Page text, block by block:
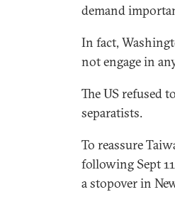
demand
In fact,
not engage in
The US refused
separatists.
To reassure
following Sept
a stopover in